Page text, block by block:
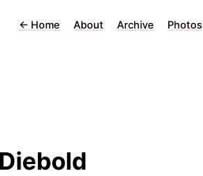
← Home About Archive Photos